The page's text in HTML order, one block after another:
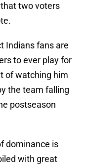
two voters
Indians fans are
to ever play for
of watching him
the team falling
postseason
dominance is
with great